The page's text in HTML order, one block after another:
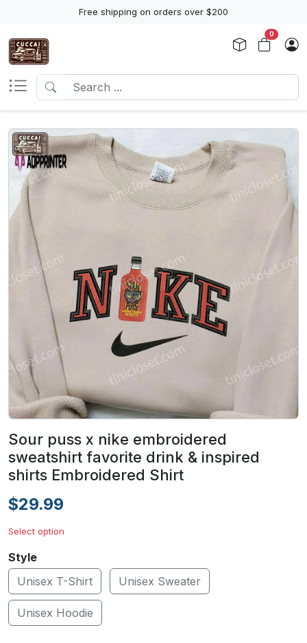
Free shipping on orders over $200
0
Sour puss x nike embroidered
sweatshirt favorite drink & inspired
shirts Embroidered Shirt
$29.99
Select option
Style
Unisex T-Shirt
Unisex Sweater
Unisex Hoodie